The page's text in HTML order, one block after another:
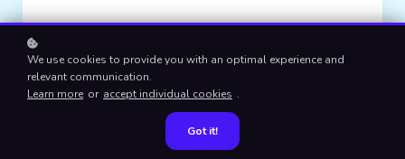
Author
We use cookies to provide you with an optimal experience and
relevant communication.
Learn more or accept individual cookies .
Got it!